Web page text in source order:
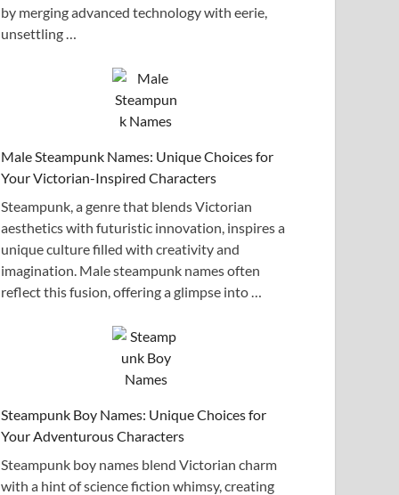
by merging advanced technology with eerie,
unsettling …
Male Steampunk Names: Unique Choices for
Your Victorian-Inspired Characters
Steampunk, a genre that blends Victorian
aesthetics with futuristic innovation, inspires a
unique culture filled with creativity and
imagination. Male steampunk names often
reflect this fusion, offering a glimpse into …
Steampunk Boy Names: Unique Choices for
Your Adventurous Characters
Steampunk boy names blend Victorian charm
with a hint of science fiction whimsy, creating